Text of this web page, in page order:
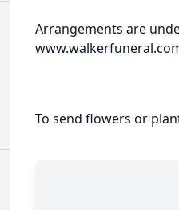
Arrangements are
To send flowers or